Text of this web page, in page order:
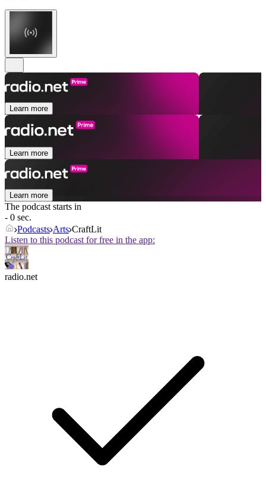
Learn more
Learn more
Learn more
The podcast starts in
- 0 sec.
Podcasts Arts CraftLit
Listen to this podcast for free in the app:
radio.net